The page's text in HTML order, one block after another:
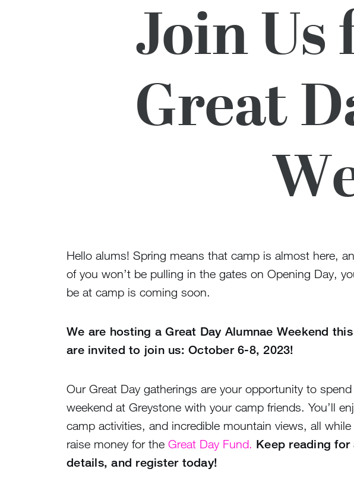
Join Us
Great
Hello alums! Spring means that camp is almost here,
of you won’t be pulling in the gates on Opening Day,
be at camp is coming soon.
We are hosting a Great Day Alumnae Weekend
are invited to join us: October 6-8, 2023!
Our Great Day gatherings are your opportunity to
weekend at Greystone with your camp friends. You’ll
camp activities, and incredible mountain views, all
raise money for the Great Day Fund. Keep reading for
details, and register today!